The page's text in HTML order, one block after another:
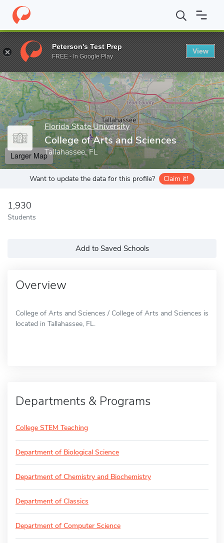
Home Grad Schools Florida State University The Graduate
Enter a keyword
Florida State University
College of Arts and Sciences
Tallahassee, FL
Larger Map
Want to update the data for this profile? Claim it!
1,930
Students
Add to Saved Schools
Overview
College of Arts and Sciences / College of Arts and Sciences is
located in Tallahassee, FL.
Departments & Programs
College STEM Teaching
Department of Biological Science
Department of Chemistry and Biochemistry
Department of Classics
Department of Computer Science
Peterson's Test Prep
FREE - In Google Play
View